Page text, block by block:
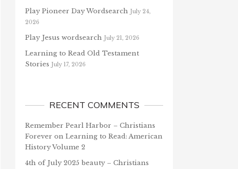
Play Pioneer Day Wordsearch July 24,
2026
Play Jesus wordsearch July 21, 2026
Learning to Read Old Testament
Stories July 17, 2026
RECENT COMMENTS
Remember Pearl Harbor – Christians
Forever on Learning to Read: American
History Volume 2
4th of July 2025 beauty – Christians